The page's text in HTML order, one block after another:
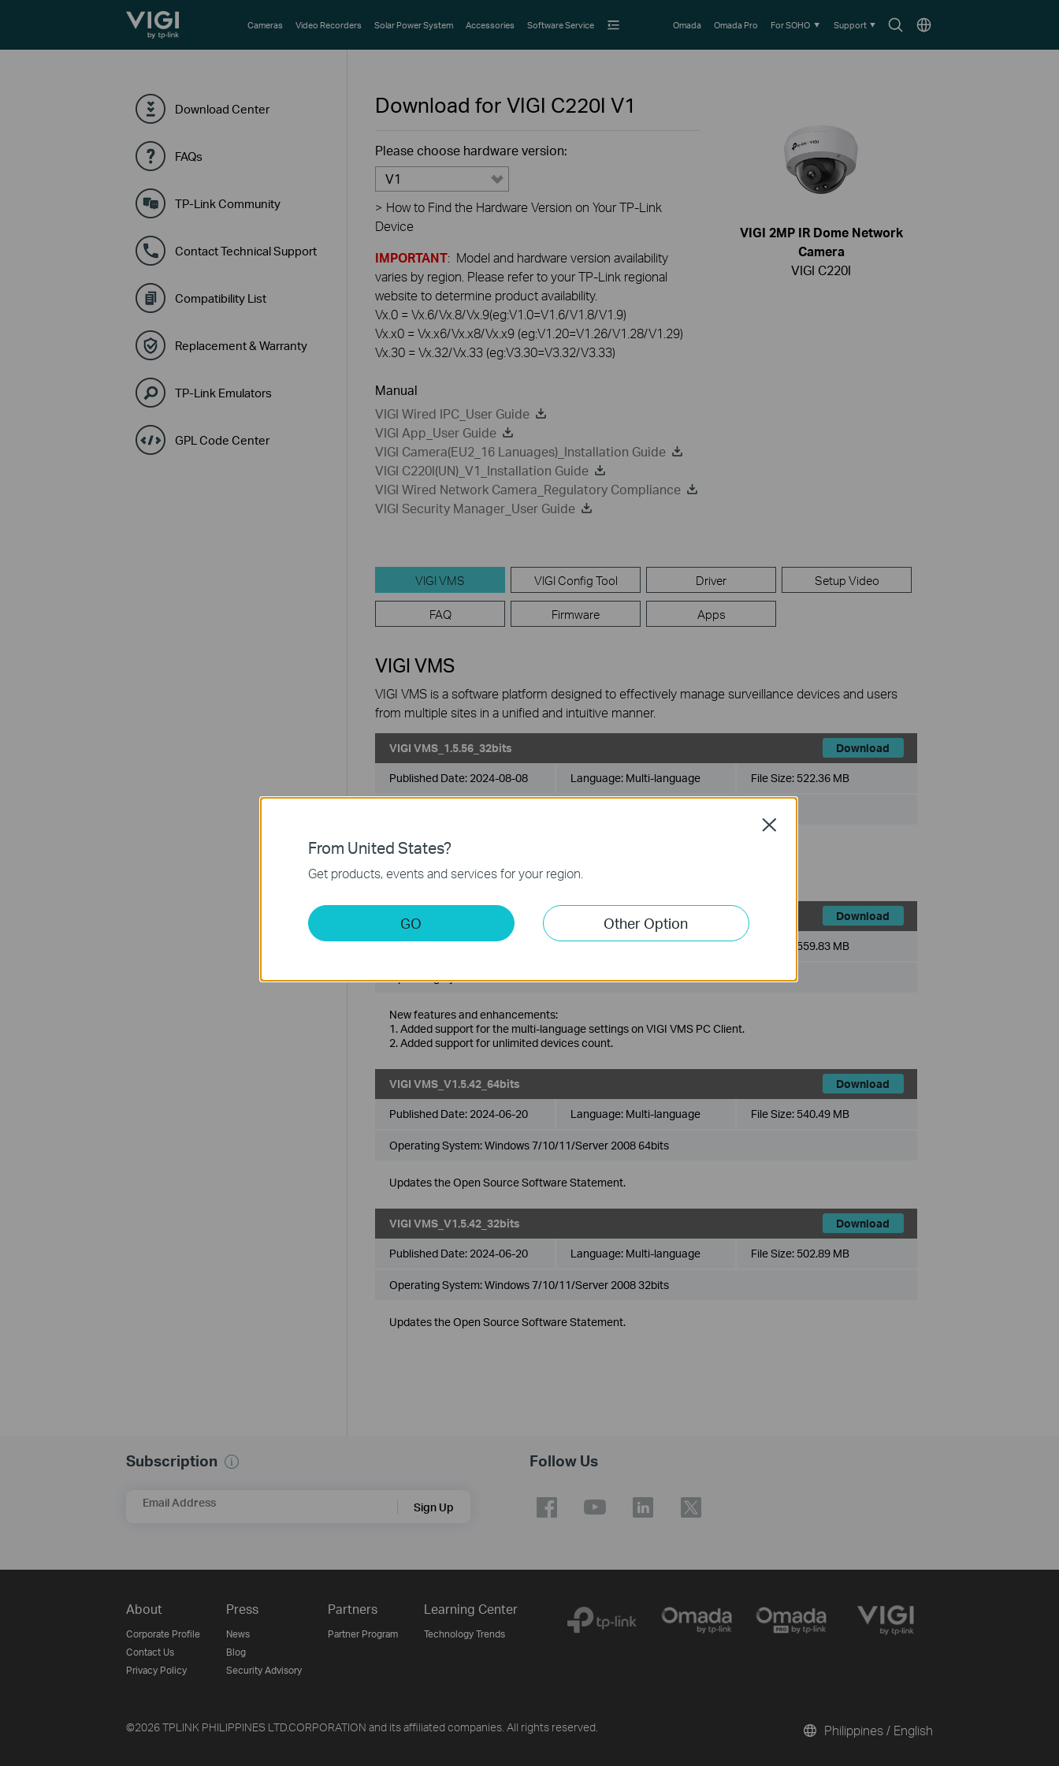
TP-Link, Reliably Smart
SearchChoose
Cameras Video Recorders Solar Power System Accessories Software Service Omada Omada Pro For SOHO Support
Download Center
FAQs
TP-Link Community
Contact Technical Support
Compatibility List
Replacement & Warranty
TP-Link Emulators
GPL Code Center
Download for VIGI C220I V1
Please choose hardware version:
V1
> How to Find the Hardware Version on Your TP-Link
Device
IMPORTANT: Model and hardware version availability
varies by region. Please refer to your TP-Link regional
website to determine product availability.
Vx.0 = Vx.6/Vx.8/Vx.9(eg:V1.0=V1.6/V1.8/V1.9)
Vx.x0 = Vx.x6/Vx.x8/Vx.x9 (eg:V1.20=V1.26/V1.28/V1.29)
Vx.30 = Vx.32/Vx.33 (eg:V3.30=V3.32/V3.33)
Manual
VIGI Wired IPC_User Guide
VIGI App_User Guide
VIGI Camera(EU2_16 Lanuages)_Installation Guide
VIGI C220I(UN)_V1_Installation Guide
VIGI Wired Network Camera_Regulatory Compliance
VIGI Security Manager_User Guide
VIGI 2MP IR Dome Network
Camera
VIGI C220I
VIGI VMS VIGI Config Tool Driver Setup Video
FAQ Firmware Apps
VIGI VMS
VIGI VMS is a software platform designed to effectively manage surveillance devices and users
from multiple sites in a unified and intuitive manner.
VIGI VMS_1.5.56_32bits Download
Published Date: 2024-08-08 Language: Multi-language File Size: 522.36 MB
New features and enhancements:
2. Added support for unlimited devices count.
VIGI VMS_1.5.56_64bits Download
Published Date:2024-08-08 Language:Multi-language 559.83 MB
Operating System: Windows 7/10/11/Server 2008 64bits
New features and enhancements:
1. Added support for the multi-language settings on VIGI VMS PC Client.
2. Added support for unlimited devices count.
VIGI VMS_V1.5.42_64bits Download
Published Date: 2024-06-20 Language: Multi-language File Size: 540.49 MB
Operating System: Windows 7/10/11/Server 2008 64bits
Updates the Open Source Software Statement.
VIGI VMS_V1.5.42_32bits Download
Published Date: 2024-06-20 Language: Multi-language File Size: 502.89 MB
Operating System: Windows 7/10/11/Server 2008 32bits
Updates the Open Source Software Statement.
Subscription
Email Address Sign Up
Follow Us
About
Corporate Profile
Contact Us
Privacy Policy
Press
News
Blog
Security Advisory
Partners
Partner Program
Learning Center
Technology Trends
©2026 TPLINK PHILIPPINES LTD.CORPORATION and its affiliated companies. All rights reserved. Philippines / English
From United States?
Get products, events and services for your region.
GO Other Option
Close